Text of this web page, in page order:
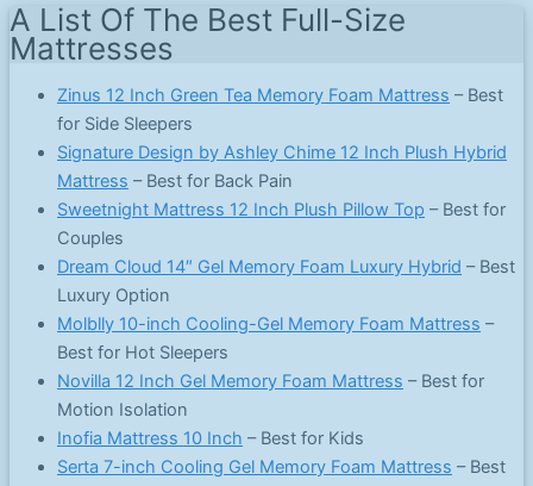
A List Of The Best Full-Size
Mattresses
Zinus 12 Inch Green Tea Memory Foam Mattress – Best
for Side Sleepers
Signature Design by Ashley Chime 12 Inch Plush Hybrid
Mattress – Best for Back Pain
Sweetnight Mattress 12 Inch Plush Pillow Top – Best for
Couples
Dream Cloud 14″ Gel Memory Foam Luxury Hybrid – Best
Luxury Option
Molblly 10-inch Cooling-Gel Memory Foam Mattress –
Best for Hot Sleepers
Novilla 12 Inch Gel Memory Foam Mattress – Best for
Motion Isolation
Inofia Mattress 10 Inch – Best for Kids
Serta 7-inch Cooling Gel Memory Foam Mattress – Best